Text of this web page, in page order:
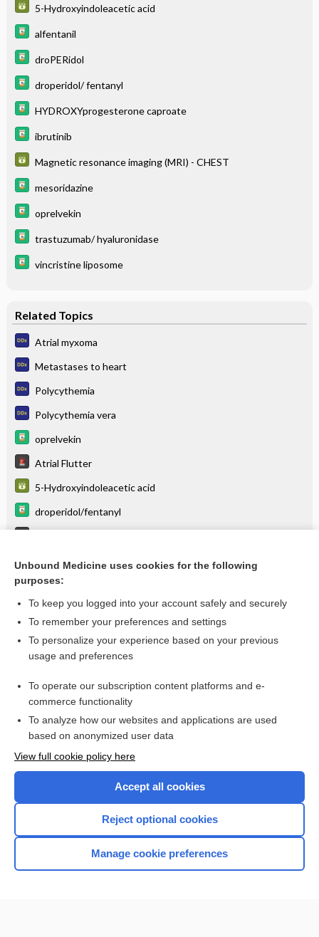
5-Hydroxyindoleacetic acid
alfentanil
droPERidol
droperidol/ fentanyl
HYDROXYprogesterone caproate
ibrutinib
Magnetic resonance imaging (MRI) - CHEST
mesoridazine
oprelvekin
trastuzumab/ hyaluronidase
vincristine liposome
Related Topics
Atrial myxoma
Metastases to heart
Polycythemia
Polycythemia vera
oprelvekin
Atrial Flutter
5-Hydroxyindoleacetic acid
droperidol/fentanyl
droPERidol
more...
Want to read the entire topic?
I’m already a subscriber
Browse sample topics
Home
Unbound Medicine uses cookies for the following
purposes:
To keep you logged into your account safely and securely
To remember your preferences and settings
To personalize your experience based on your previous
usage and preferences
To operate our subscription content platforms and e-
commerce functionality
To analyze how our websites and applications are used
based on anonymized user data
View full cookie policy here
Accept all cookies
Reject optional cookies
Manage cookie preferences